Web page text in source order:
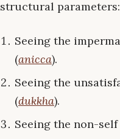
structural parameters:
Seeing the
(anicca).
Seeing the
(dukkha).
Seeing the non-